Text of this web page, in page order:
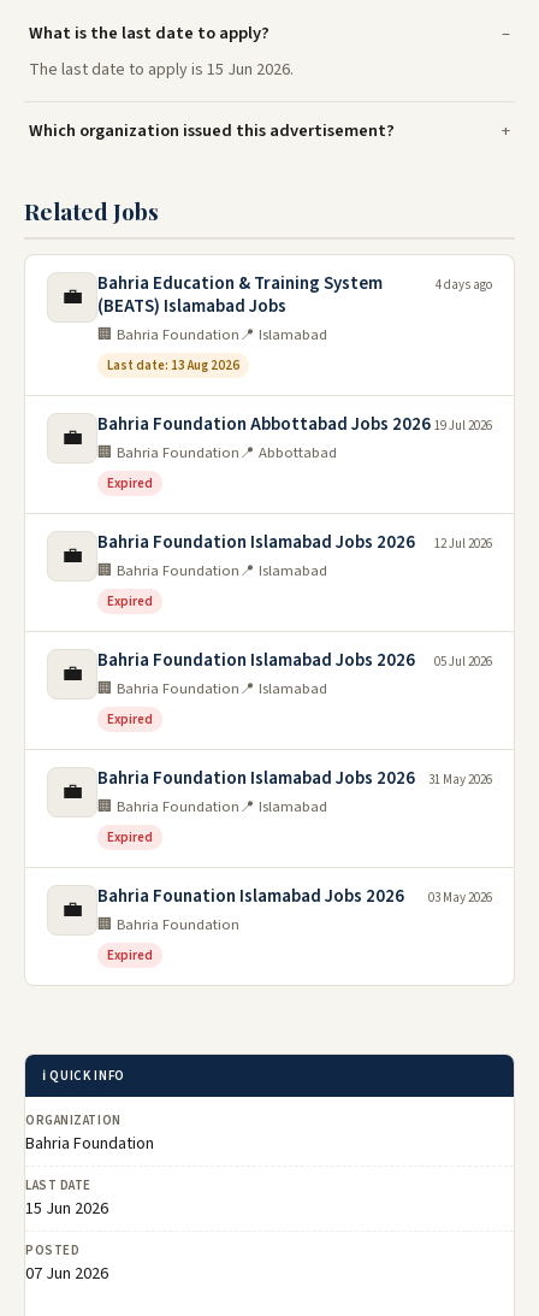
What is the last date to apply?
The last date to apply is 15 Jun 2026.
Which organization issued this advertisement?
Related Jobs
💼
Bahria Education & Training System
(BEATS) Islamabad Jobs
🏢 Bahria Foundation📍 Islamabad
Last date: 13 Aug 2026
4 days ago
💼 Bahria Foundation Abbottabad Jobs 2026
🏢 Bahria Foundation📍 Abbottabad
Expired
19 Jul 2026
💼 Bahria Foundation Islamabad Jobs 2026
🏢 Bahria Foundation📍 Islamabad
Expired
12 Jul 2026
💼 Bahria Foundation Islamabad Jobs 2026
🏢 Bahria Foundation📍 Islamabad
Expired
05 Jul 2026
💼 Bahria Foundation Islamabad Jobs 2026
🏢 Bahria Foundation📍 Islamabad
Expired
31 May 2026
💼 Bahria Founation Islamabad Jobs 2026
🏢 Bahria Foundation
Expired
03 May 2026
ℹ️ QUICK INFO
ORGANIZATION
Bahria Foundation
LAST DATE
15 Jun 2026
POSTED
07 Jun 2026